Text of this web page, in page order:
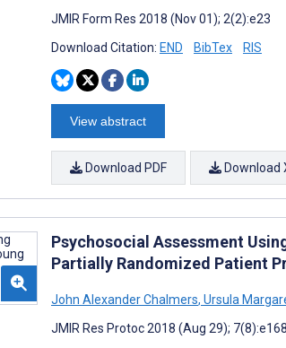
JMIR Form Res 2018 (Nov 01); 2(2):e23
Download Citation: END BibTex RIS
View abstract
Download PDF Download
Psychosocial Assessment
Partially Randomized Patient
John Alexander Chalmers, Ursula
JMIR Res Protoc 2018 (Aug 29); 7(8):e168